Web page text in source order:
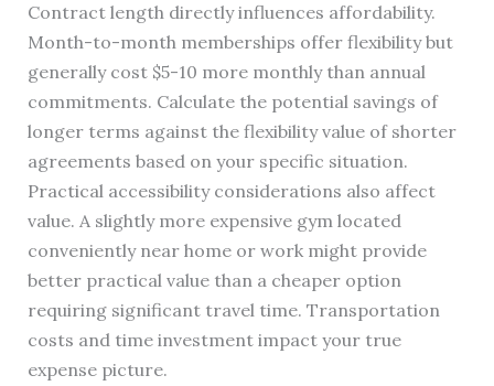
Contract length directly influences affordability.
Month-to-month memberships offer flexibility but
generally cost $5-10 more monthly than annual
commitments. Calculate the potential savings of
longer terms against the flexibility value of shorter
agreements based on your specific situation.
Practical accessibility considerations also affect
value. A slightly more expensive gym located
conveniently near home or work might provide
better practical value than a cheaper option
requiring significant travel time. Transportation
costs and time investment impact your true
expense picture.